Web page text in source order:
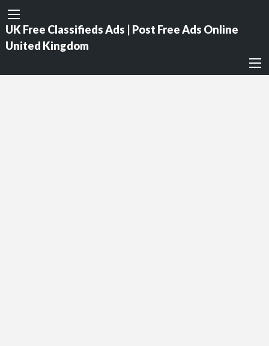
UK Free Classifieds Ads | Post Free Ads Online
United Kingdom